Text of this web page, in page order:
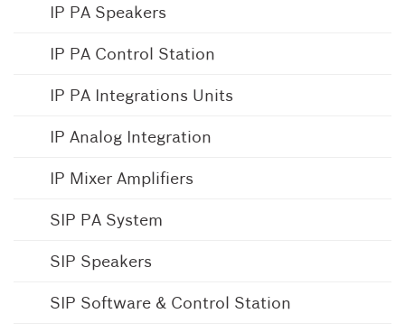
IP PA Speakers
IP PA Control Station
IP PA Integrations Units
IP Analog Integration
IP Mixer Amplifiers
SIP PA System
SIP Speakers
SIP Software & Control Station